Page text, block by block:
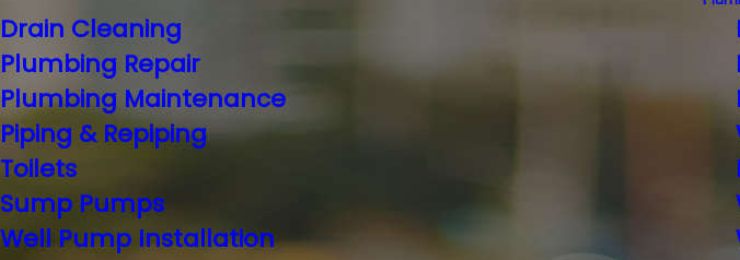
Drain Cleaning
Plumbing Repair
Plumbing Maintenance
Piping & Repiping
Toilets
Sump Pumps
Well Pump Installation